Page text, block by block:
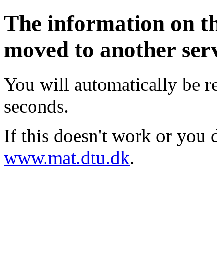
The information on
moved to another
You will automatically be
seconds.
If this doesn't work or you
www.mat.dtu.dk.